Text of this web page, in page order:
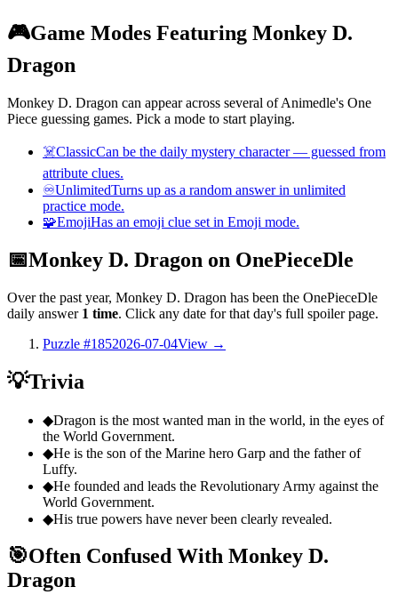
🎮Game Modes Featuring Monkey D.
Dragon
Monkey D. Dragon can appear across several of Animedle's One
Piece guessing games. Pick a mode to start playing.
☠️ClassicCan be the daily mystery character — guessed from
attribute clues.
♾️UnlimitedTurns up as a random answer in unlimited
practice mode.
🧩EmojiHas an emoji clue set in Emoji mode.
📅Monkey D. Dragon on OnePieceDle
Over the past year, Monkey D. Dragon has been the OnePieceDle
daily answer 1 time. Click any date for that day's full spoiler page.
Puzzle #1852026-07-04View →
💡Trivia
◆Dragon is the most wanted man in the world, in the eyes of
the World Government.
◆He is the son of the Marine hero Garp and the father of
Luffy.
◆He founded and leads the Revolutionary Army against the
World Government.
◆His true powers have never been clearly revealed.
🎯Often Confused With Monkey D.
Dragon